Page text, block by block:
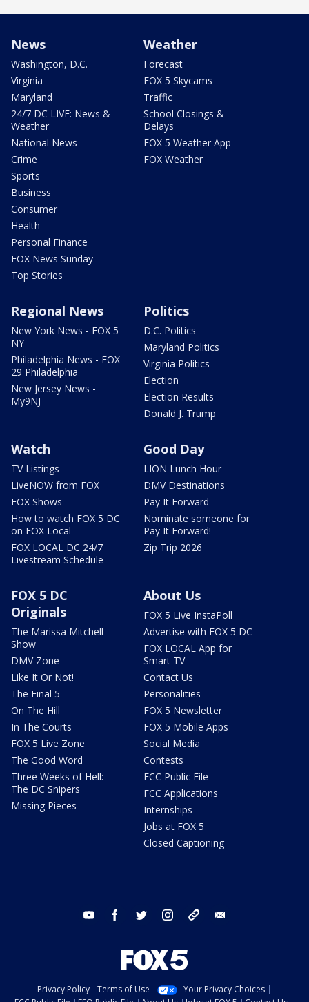
News
Washington, D.C.
Virginia
Maryland
24/7 DC LIVE: News &
Weather
National News
Crime
Sports
Business
Consumer
Health
Personal Finance
FOX News Sunday
Top Stories
Weather
Forecast
FOX 5 Skycams
Traffic
School Closings &
Delays
FOX 5 Weather App
FOX Weather
Regional News
New York News - FOX 5
NY
Philadelphia News - FOX
29 Philadelphia
New Jersey News -
My9NJ
Politics
D.C. Politics
Maryland Politics
Virginia Politics
Election
Election Results
Donald J. Trump
Watch
TV Listings
LiveNOW from FOX
FOX Shows
How to watch FOX 5 DC
on FOX Local
FOX LOCAL DC 24/7
Livestream Schedule
Good Day
LION Lunch Hour
DMV Destinations
Pay It Forward
Nominate someone for
Pay It Forward!
Zip Trip 2026
FOX 5 DC
Originals
The Marissa Mitchell
Show
DMV Zone
Like It Or Not!
The Final 5
On The Hill
In The Courts
FOX 5 Live Zone
The Good Word
Three Weeks of Hell:
The DC Snipers
Missing Pieces
About Us
FOX 5 Live InstaPoll
Advertise with FOX 5 DC
FOX LOCAL App for
Smart TV
Contact Us
Personalities
FOX 5 Newsletter
FOX 5 Mobile Apps
Social Media
Contests
FCC Public File
FCC Applications
Internships
Jobs at FOX 5
Closed Captioning
youtube facebook twitter instagram tiktok
Privacy Policy Terms of Use
Your Privacy Choices